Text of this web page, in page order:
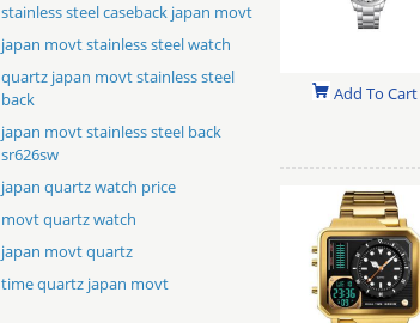
stainless steel caseback japan movt
japan movt stainless steel watch
quartz japan movt stainless steel
back
japan movt stainless steel back
sr626sw
japan quartz watch price
movt quartz watch
japan movt quartz
time quartz japan movt
Add To Cart